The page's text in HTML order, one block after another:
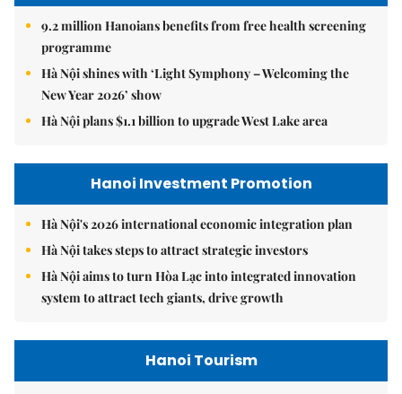
9.2 million Hanoians benefits from free health screening
programme
Hà Nội shines with ‘Light Symphony – Welcoming the
New Year 2026’ show
Hà Nội plans $1.1 billion to upgrade West Lake area
Hanoi Investment Promotion
Hà Nội's 2026 international economic integration plan
Hà Nội takes steps to attract strategic investors
Hà Nội aims to turn Hòa Lạc into integrated innovation
system to attract tech giants, drive growth
Hanoi Tourism